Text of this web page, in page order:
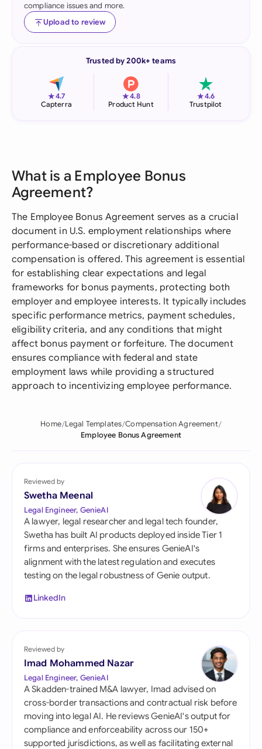
compliance issues and more.
Upload to review
Trusted by 200k+ teams
★4.7
Capterra
★4.8
Product Hunt
★4.6
Trustpilot
What is a Employee Bonus
Agreement?
The Employee Bonus Agreement serves as a crucial
document in U.S. employment relationships where
performance-based or discretionary additional
compensation is offered. This agreement is essential
for establishing clear expectations and legal
frameworks for bonus payments, protecting both
employer and employee interests. It typically includes
specific performance metrics, payment schedules,
eligibility criteria, and any conditions that might
affect bonus payment or forfeiture. The document
ensures compliance with federal and state
employment laws while providing a structured
approach to incentivizing employee performance.
Home Legal Templates Compensation Agreement
Employee Bonus Agreement
Reviewed by
Swetha Meenal
Legal Engineer, GenieAI
A lawyer, legal researcher and legal tech founder,
Swetha has built AI products deployed inside Tier 1
firms and enterprises. She ensures GenieAI's
alignment with the latest regulation and executes
testing on the legal robustness of Genie output.
LinkedIn
Reviewed by
Imad Mohammed Nazar
Legal Engineer, GenieAI
A Skadden-trained M&A lawyer, Imad advised on
cross-border transactions and contractual risk before
moving into legal AI. He reviews GenieAI's output for
compliance and enforceability across our 150+
supported jurisdictions, as well as facilitating external